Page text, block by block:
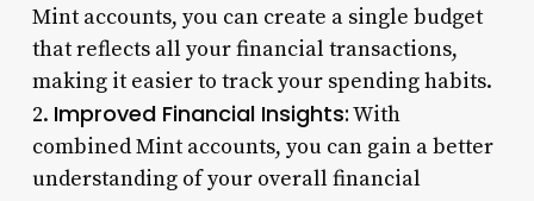
Mint accounts, you can create a single budget
that reflects all your financial transactions,
making it easier to track your spending habits.
2. Improved Financial Insights:With
combined Mint accounts, you can gain a better
understanding of your overall financial